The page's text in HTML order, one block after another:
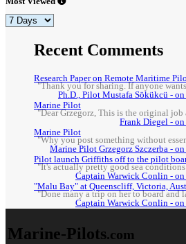
Recent Comments
Research Paper on Remote Maritime
"Thank you for sharing. If anyone
Ph.D., Pilot Mustafa Sökükcü -
Marine Pilot
"Dear Grzegorz, This is the original job
Frank Diegel -
Marine Pilot
"Why you post something without
Marine Pilot Grzegorz Szczerba -
Pilot launch Griffiths off to the pilot
"It's actually pretty good sea
Captain Warwick Conlin -
"Malu Bay" at Queenscliff, Victoria,
"Done many a trip on her to board and
Captain Warwick Conlin -
Marine-Pilots.com